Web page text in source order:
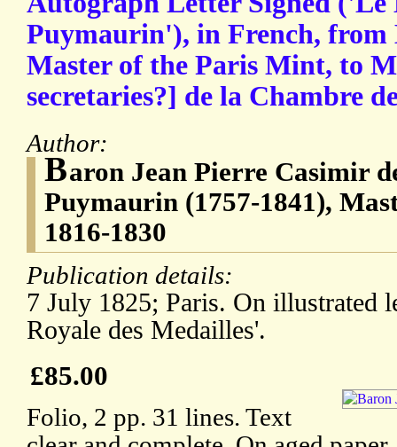
Puymaurin'), in French, from
Master of the Paris Mint, to
secretaries?] de la Chambre
Author:
Baron Jean Pierre Casimir
Puymaurin (1757-1841),
1816-1830
Publication details:
7 July 1825; Paris. On illustrated
Royale des Medailles'.
£85.00
Folio, 2 pp. 31 lines. Text